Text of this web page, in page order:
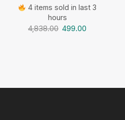
4 items sold in last 3
hours
4,838.00 499.00